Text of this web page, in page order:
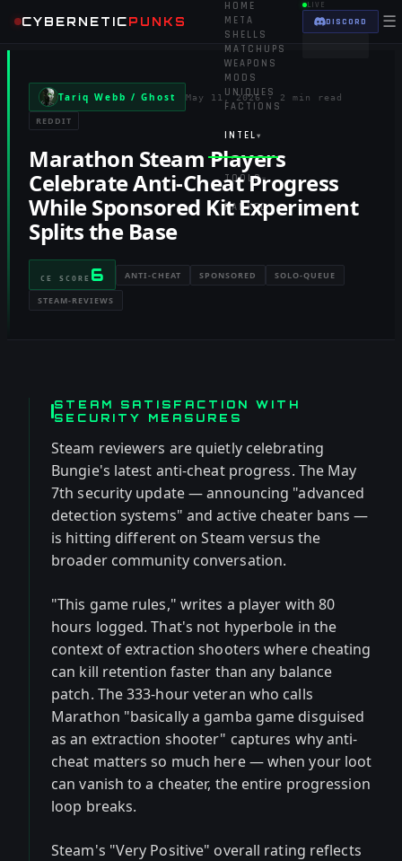
CYBERNETICPUNKS
HOME
META
SHELLS
MATCHUPS
WEAPONS
MODS
UNIQUES
FACTIONS
INTEL ▾
TOOLS▾
RANKED
LIVE
DISCORD ☰
Tariq Webb / Ghost May 11, 2026 · 2 min read
REDDIT
Marathon Steam Players
Celebrate Anti-Cheat Progress
While Sponsored Kit Experiment
Splits the Base
CE SCORE 6 ANTI-CHEAT SPONSORED SOLO-QUEUE
STEAM-REVIEWS
STEAM SATISFACTION WITH
SECURITY MEASURES
Steam reviewers are quietly celebrating
Bungie's latest anti-cheat progress. The May
7th security update — announcing "advanced
detection systems" and active cheater bans —
is hitting different on Steam versus the
broader community conversation.
"This game rules," writes a player with 80
hours logged. That's not hyperbole in the
context of extraction shooters where cheating
can kill retention faster than any balance
patch. The 333-hour veteran who calls
Marathon "basically a gamba game disguised
as an extraction shooter" captures why anti-
cheat matters so much here — when your loot
can vanish to a cheater, the entire progression
loop breaks.
Steam's "Very Positive" overall rating reflects